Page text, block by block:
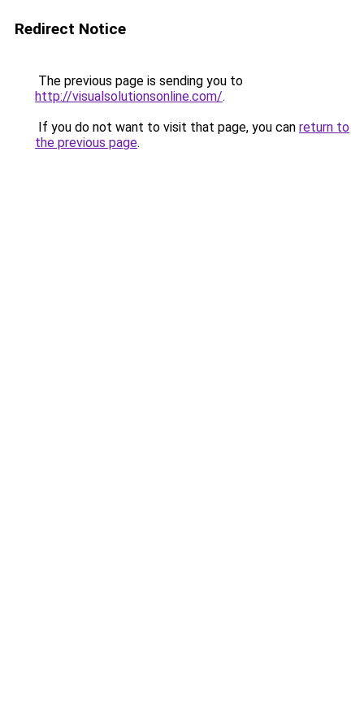
Redirect Notice
The previous page is sending you to
http://visualsolutionsonline.com/.
If you do not want to visit that page, you can return to
the previous page.